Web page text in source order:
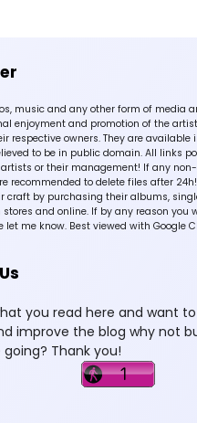
music and any other form of media
enjoyment and promotion of the
respective owners. They are available
to be in public domain. All links
or their management! If any
recommended to delete files after
craft by purchasing their albums,
and online. If by any reason you
let me know. Best viewed with Google
you read here and want
improve the blog why not
Thank you!